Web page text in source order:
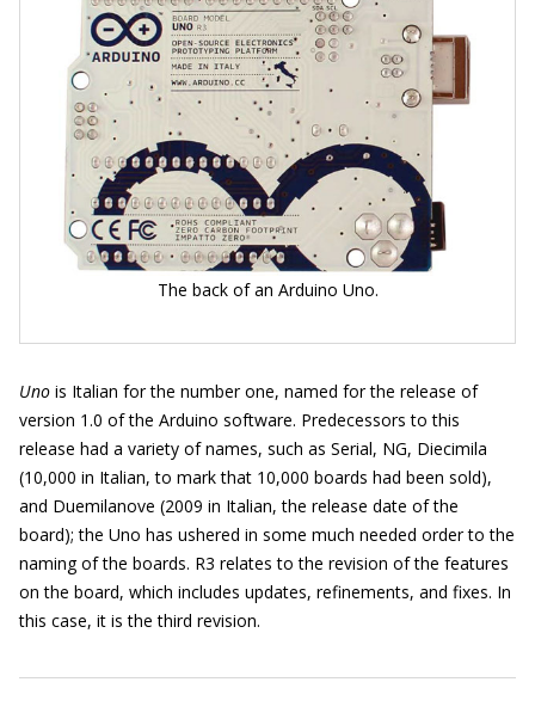
The back of an Arduino Uno.
Uno is Italian for the number one, named for the release of
version 1.0 of the Arduino software. Predecessors to this
release had a variety of names, such as Serial, NG, Diecimila
(10,000 in Italian, to mark that 10,000 boards had been sold),
and Duemilanove (2009 in Italian, the release date of the
board); the Uno has ushered in some much needed order to the
naming of the boards. R3 relates to the revision of the features
on the board, which includes updates, refinements, and fixes. In
this case, it is the third revision.